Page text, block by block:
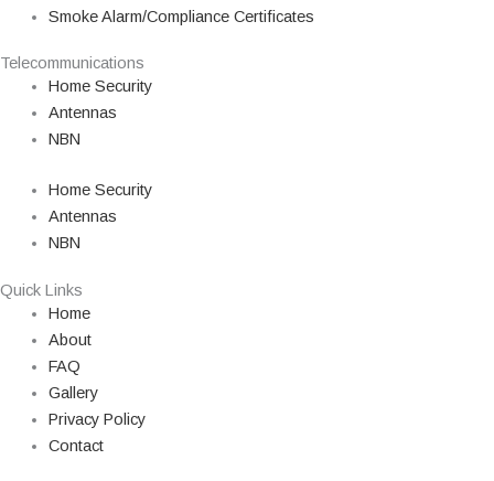
Smoke Alarm/Compliance Certificates
Telecommunications
Home Security
Antennas
NBN
Home Security
Antennas
NBN
Quick Links
Home
About
FAQ
Gallery
Privacy Policy
Contact